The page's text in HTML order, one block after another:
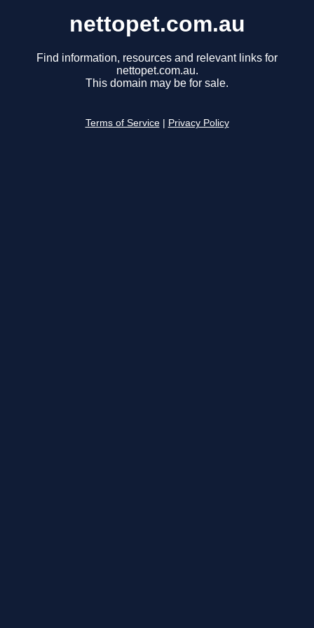
nettopet.com.au
Find information, resources and relevant links for
nettopet.com.au.
This domain may be for sale.
Terms of Service Privacy Policy